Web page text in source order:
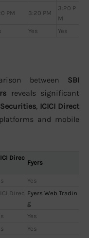
PM 3:20 PM
3:20 P
M
Yes Yes
between SBI
reveals significant
, ICICI Direct
and mobile
Direc
Fyers
Yes
Direc Fyers Web Tradin
g
Yes
Yes